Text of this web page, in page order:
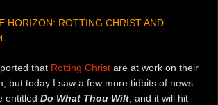
HORIZON: ROTTING CHRIST AND
that Rotting Christ are at work on their
but today I saw a few more tidbits of news:
entitled Do What Thou Wilt , and it will hit